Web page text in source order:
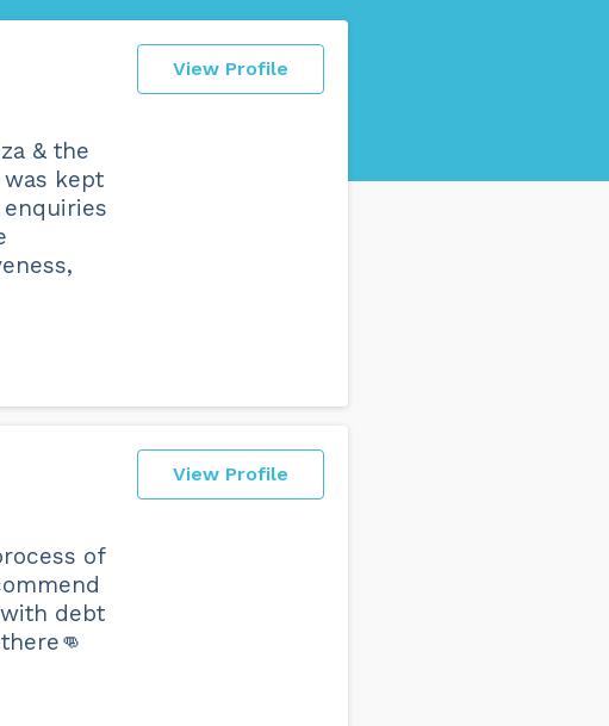
View Profile
& the
kept
View Profile
of
debt